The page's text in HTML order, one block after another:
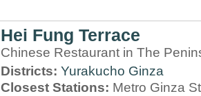
Hei Fung Terrace
Chinese Restaurant in The
Districts: Yurakucho Ginza
Closest Stations: Metro Ginza